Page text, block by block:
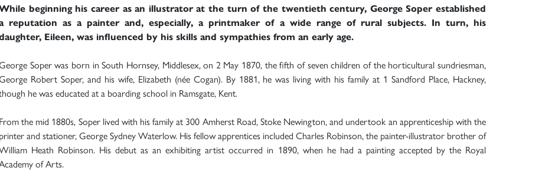
beginning his career as an illustrator at the turn of the twentieth century, George Soper established
reputation as a painter and, especially, a printmaker of a wide range of rural subjects. In turn, his
Eileen, was influenced by his skills and sympathies from an early age.
Soper was born in South Hornsey, Middlesex, on 2 May 1870, the fifth of seven children of the horticultural sundriesman,
Robert Soper, and his wife, Elizabeth (née Cogan). By 1881, he was living with his family at 1 Sandford Place, Hackney,
he was educated at a boarding school in Ramsgate, Kent.
From the mid 1880s, Soper lived with his family at 300 Amherst Road, Stoke Newington, and undertook an apprenticeship with the
printer and stationer, George Sydney Waterlow. His fellow apprentices included Charles Robinson, the painter-illustrator brother of
Heath Robinson. His debut as an exhibiting artist occurred in 1890, when he had a painting accepted by the Royal
of Arts.